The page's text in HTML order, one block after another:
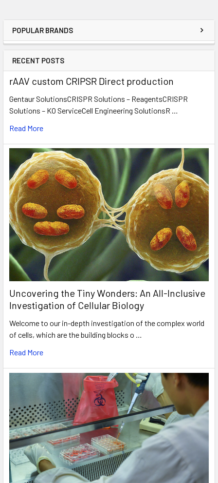
POPULAR BRANDS
RECENT POSTS
rAAV custom CRIPSR Direct production
Gentaur SolutionsCRISPR Solutions – ReagentsCRISPR
Solutions – KO ServiceCell Engineering SolutionsR …
Read More
Uncovering the Tiny Wonders: An All-Inclusive
Investigation of Cellular Biology
Welcome to our in-depth investigation of the complex world
of cells, which are the building blocks o …
Read More